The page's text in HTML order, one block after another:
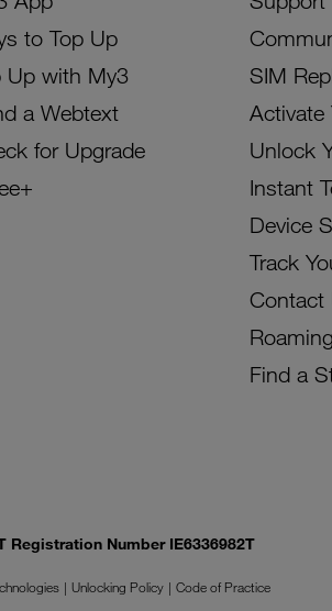
to Top Up
Up with My3
a Webtext
for Upgrade
SIM
Activate
Unlock
Instant
Device
Track
Contact
Roaming
Find a
Registration Number IE6336982T
Unlocking Policy
Code of Practice